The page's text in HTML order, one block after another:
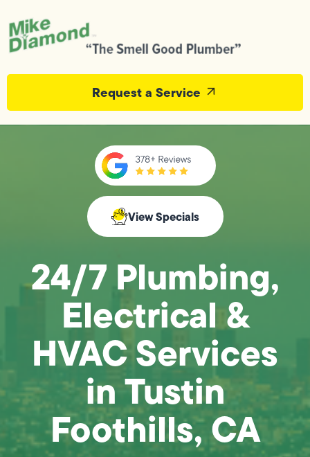
Request a Service
View Specials
24/7 Plumbing,
Electrical &
HVAC Services
in Tustin
Foothills, CA